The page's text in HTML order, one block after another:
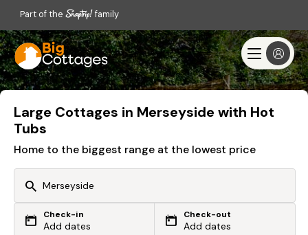
Part of the family
Large Cottages in Merseyside with Hot
Tubs
Home to the biggest range at the lowest price
Or search by driving time
Check-in
Add dates
Check-out
Add dates